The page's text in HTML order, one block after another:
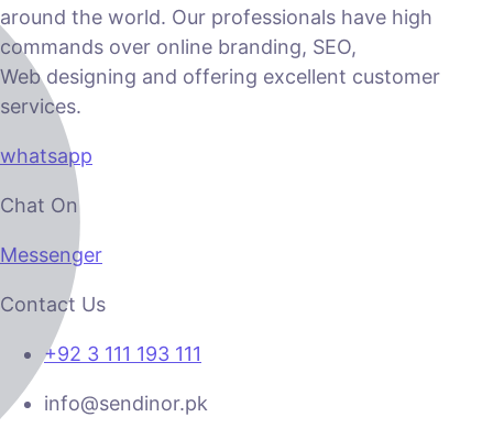
around the world. Our professionals have high
commands over online branding, SEO,
Web designing and offering excellent customer
services.
whatsapp
Chat On
Messenger
Contact Us
+92 3 111 193 111
info@sendinor.pk